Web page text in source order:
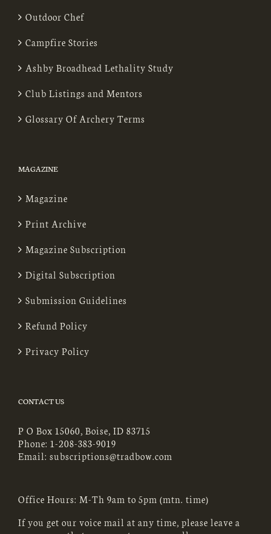
Outdoor Chef
Campfire Stories
Ashby Broadhead Lethality Study
Club Listings and Mentors
Glossary Of Archery Terms
MAGAZINE
Magazine
Print Archive
Magazine Subscription
Digital Subscription
Submission Guidelines
Refund Policy
Privacy Policy
CONTACT US
P O Box 15060, Boise, ID 83715
Phone: 1-208-383-9019
Email: subscriptions@tradbow.com
Office Hours: M-Th 9am to 5pm (mtn. time)
If you get our voice mail at any time, please leave a